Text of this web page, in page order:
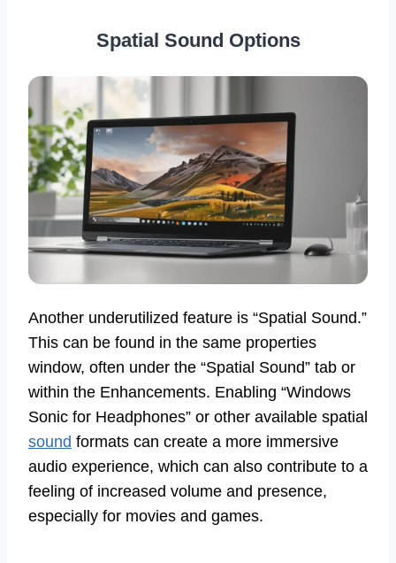
Spatial Sound Options
Another underutilized feature is “Spatial Sound.”
This can be found in the same properties
window, often under the “Spatial Sound” tab or
within the Enhancements. Enabling “Windows
Sonic for Headphones” or other available spatial
sound formats can create a more immersive
audio experience, which can also contribute to a
feeling of increased volume and presence,
especially for movies and games.